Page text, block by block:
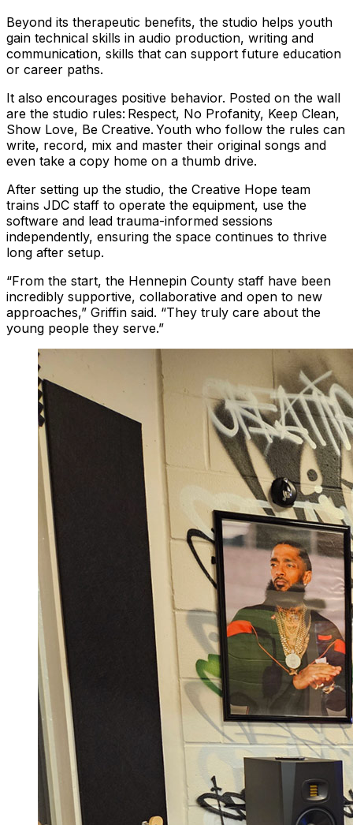
Beyond its therapeutic benefits, the studio helps youth
gain technical skills in audio production, writing and
communication, skills that can support future education
or career paths.
It also encourages positive behavior. Posted on the wall
are the studio rules: Respect, No Profanity, Keep Clean,
Show Love, Be Creative. Youth who follow the rules can
write, record, mix and master their original songs and
even take a copy home on a thumb drive.
After setting up the studio, the Creative Hope team
trains JDC staff to operate the equipment, use the
software and lead trauma-informed sessions
independently, ensuring the space continues to thrive
long after setup.
“From the start, the Hennepin County staff have been
incredibly supportive, collaborative and open to new
approaches,” Griffin said. “They truly care about the
young people they serve.”